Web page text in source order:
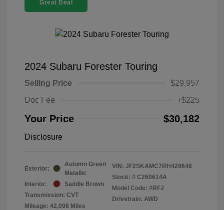
Great Deal
2024 Subaru Forester Touring
Selling Price
$29,957
Doc Fee
+$225
Your Price $30,182
Disclosure
Exterior:
Autumn Green
Metallic
Interior:
Saddle Brown
Transmission: CVT
Mileage: 42,098 Miles
VIN: JF2SKAMC7RH429648
Stock: # C260614A
Model Code: #RFJ
Drivetrain: AWD